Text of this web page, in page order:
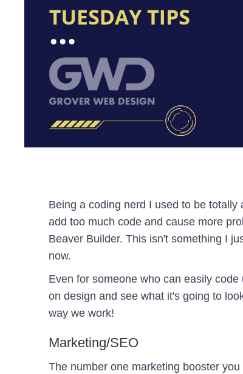
Being a coding nerd I used to be
add too much code and cause more
Beaver Builder. This isn't something I
now.
Even for someone who can easily
on design and see what it's going to
way we work!
Marketing/SEO
The number one marketing booster